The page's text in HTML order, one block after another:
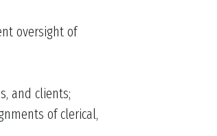
oversight of
and clients;
of clerical,